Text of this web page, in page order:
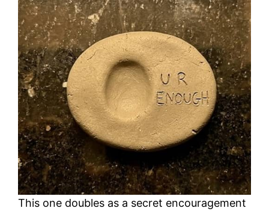
This one doubles as a secret encouragement